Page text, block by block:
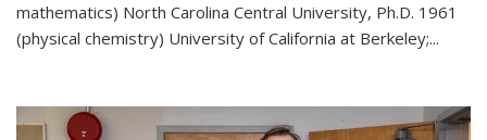
mathematics) North Carolina Central University, Ph.D. 1961
(physical chemistry) University of California at Berkeley;...